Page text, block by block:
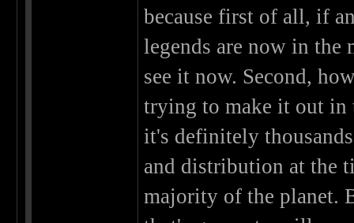
because first of all, if
legends are now in the
see it now. Second,
trying to make it out in
it's definitely
and distribution at the
majority of the planet.